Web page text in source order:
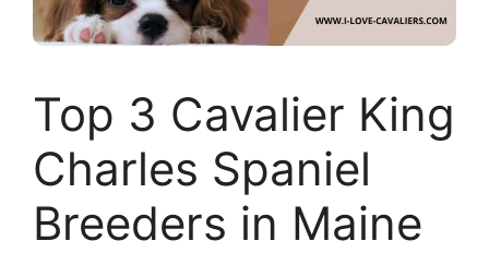
Top 3 Cavalier King
Charles Spaniel
Breeders in Maine